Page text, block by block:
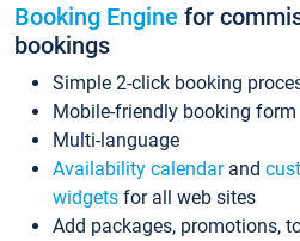
Booking Engine for
bookings
Simple 2-click booking
Mobile-friendly booking form
Multi-language
Availability calendarand
widgets for all web sites
Add packages, promotions,